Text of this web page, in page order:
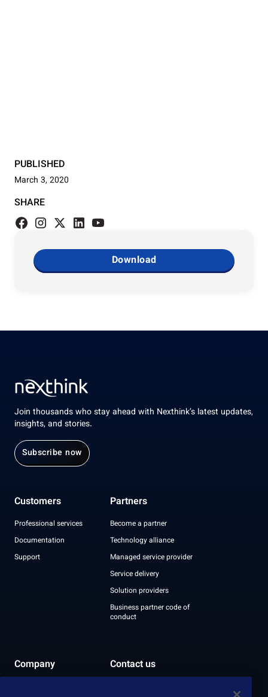
PUBLISHED
March 3, 2020
SHARE
Download
Join thousands who stay ahead with Nexthink’s latest updates,
insights, and stories.
Subscribe now
Customers
Professional services
Documentation
Support
Partners
Become a partner
Technology alliance
Managed service provider
Service delivery
Solution providers
Business partner code of
conduct
Company Contact us